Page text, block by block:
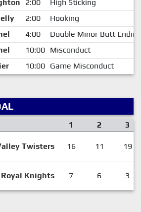
2:00
High Sticking
2:00
Hooking
4:00
Double Minor Butt Ending
10:00 Misconduct
10:00 Game Misconduct
1 2 3
Twisters 16 11 19
Royal Knights 7 6 3